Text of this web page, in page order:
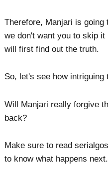
Therefore, Manjari is going
we don't want you to skip
will first find out the truth.
So, let's see how
Will Manjari really forgive
back?
Make sure to read
to know what happens next.